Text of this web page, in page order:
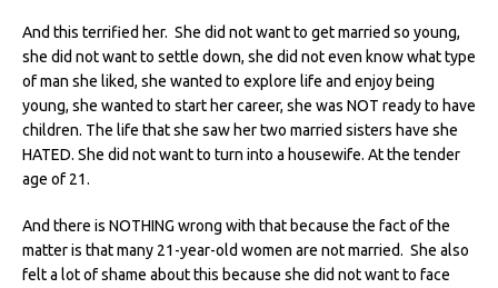
And this terrified her. She did not want to get married so young,
she did not want to settle down, she did not even know what type
of man she liked, she wanted to explore life and enjoy being
young, she wanted to start her career, she was NOT ready to have
children. The life that she saw her two married sisters have she
HATED. She did not want to turn into a housewife. At the tender
age of 21.
And there is NOTHING wrong with that because the fact of the
matter is that many 21-year-old women are not married. She also
felt a lot of shame about this because she did not want to face